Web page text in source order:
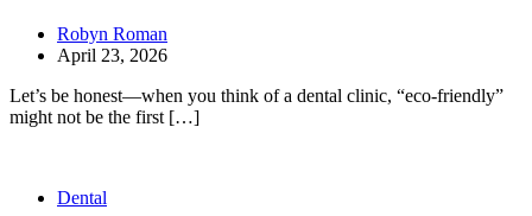
Robyn Roman
April 23, 2026
Let’s be honest—when you think of a dental clinic, “eco-friendly”
might not be the first […]
Dental